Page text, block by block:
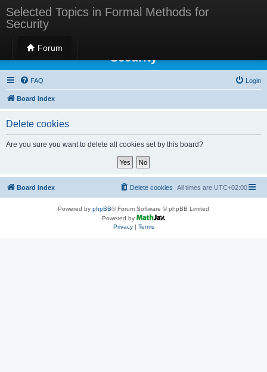
Selected Topics in Formal Methods for
Security
Forum
Selected Topics in Formal Methods for
Security
FAQ Login
Board index
Delete cookies
Are you sure you want to delete all cookies set by this board?
Board index All times are UTC+02:00
Delete cookies
Powered by phpBB® Forum Software © phpBB Limited
Powered by
Privacy| Terms